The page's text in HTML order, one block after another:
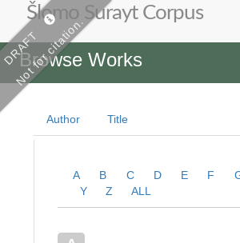
DRAFT
Not for citation.
Šlomo Surayt Corpus
Browse Works
Author Title
A B C D E F
Y
Z ALL